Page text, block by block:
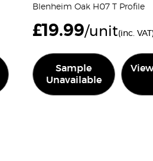
Blenheim Oak H07 T Profile
£19.99/unit(inc.
Sample
Unavailable